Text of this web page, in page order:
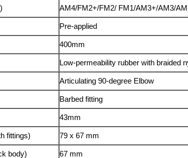
AM4/FM2+/FM2/ FM1/AM3+/AM3/
Pre-applied
400mm
Low-permeability rubber with braided
Articulating 90-degree Elbow
Barbed fitting
43mm
fittings) 79 x 67 mm
body) 67 mm